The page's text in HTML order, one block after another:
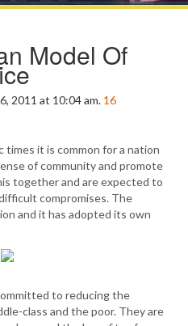
Model Of
2011 at 10:04 am. 16
times it is common for a nation
of community and promote
together and are expected to
compromises. The
and it has adopted its own
to reducing the
class and the poor. They are